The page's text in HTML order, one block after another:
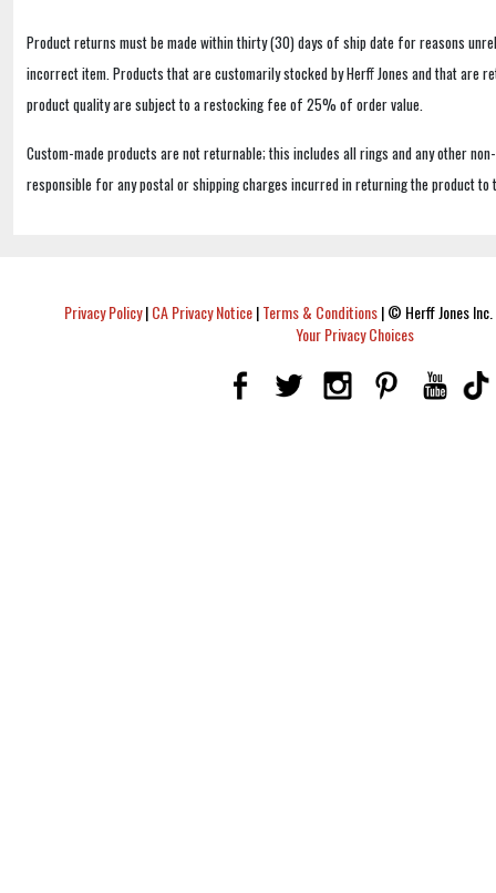
Product returns must be made within thirty (30) days of ship date for reasons
incorrect item. Products that are customarily stocked by Herff Jones and that are
product quality are subject to a restocking fee of 25% of order value.
Custom-made products are not returnable; this includes all rings and any other
responsible for any postal or shipping charges incurred in returning the product to
Privacy Policy|CA Privacy Notice|Terms & Conditions|© Herff Jones
Your Privacy Choices